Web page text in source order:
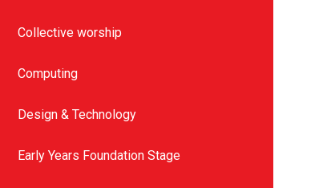
Collective worship
Computing
Design & Technology
Early Years Foundation Stage